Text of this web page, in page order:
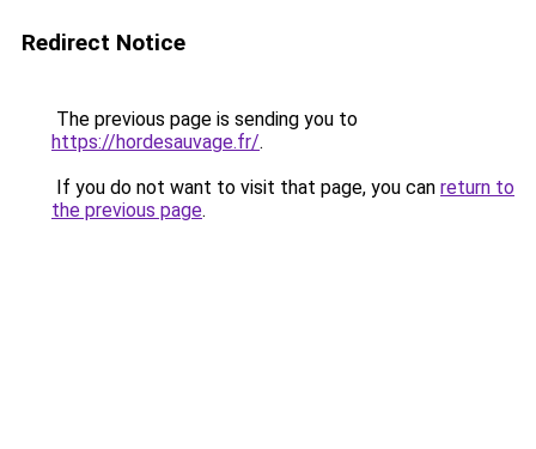
Redirect Notice
The previous page is sending you to
https://hordesauvage.fr/.
If you do not want to visit that page, you can return to
the previous page.